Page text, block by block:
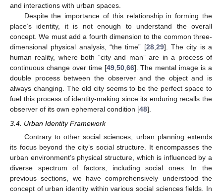
and interactions with urban spaces.
Despite the importance of this relationship in forming the
place’s identity, it is not enough to understand the overall
concept. We must add a fourth dimension to the common three-
dimensional physical analysis, “the time” [28,29]. The city is a
human reality, where both “city and man” are in a process of
continuous change over time [49,50,66]. The mental image is a
double process between the observer and the object and is
always changing. The old city seems to be the perfect space to
fuel this process of identity-making since its enduring recalls the
observer of its own ephemeral condition [48].
3.4. Urban Identity Framework
Contrary to other social sciences, urban planning extends
its focus beyond the city’s social structure. It encompasses the
urban environment’s physical structure, which is influenced by a
diverse spectrum of factors, including social ones. In the
previous sections, we have comprehensively understood the
concept of urban identity within various social sciences fields. In